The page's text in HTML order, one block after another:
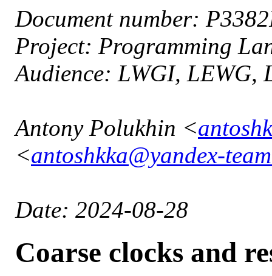
Document number:
Project: Programming
Audience: LWGI, LEWG,
Antony Polukhin <
<antoshkka@yandex-
Date: 2024-08-28
Coarse clocks and